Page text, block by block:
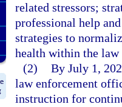
related stressors;
professional help
strategies to
health within the
(2) By July 1,
law enforcement
instruction for